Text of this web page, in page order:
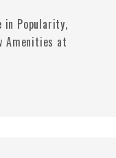
in Popularity,
Amenities at